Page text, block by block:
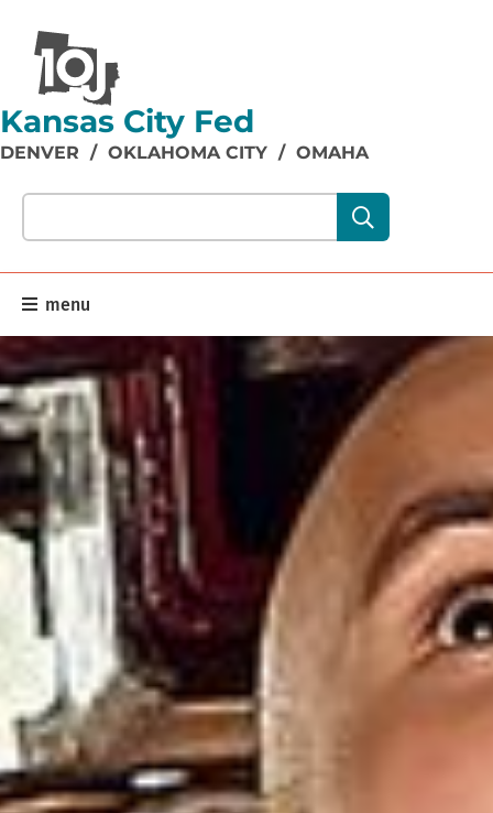
Kansas City Fed
DENVER / OKLAHOMA CITY / OMAHA
Search our site content:
menu